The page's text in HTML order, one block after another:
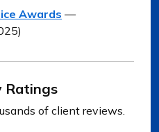
Awards —
Ratings
of client reviews.